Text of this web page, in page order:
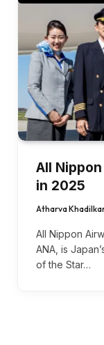
All
in 2025
Atharva
All Nippon
ANA, is
of the Star…